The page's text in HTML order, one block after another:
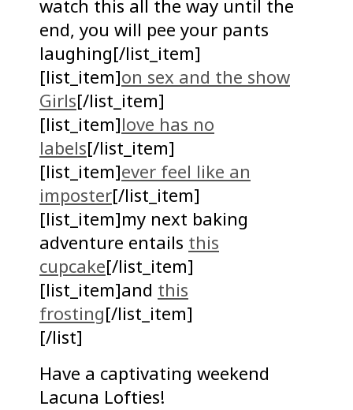
watch this all the way until the
end, you will pee your pants
laughing[/list_item]
[list_item]on sex and the show
Girls[/list_item]
[list_item]love has no
labels[/list_item]
[list_item]ever feel like an
imposter[/list_item]
[list_item]my next baking
adventure entails this
cupcake[/list_item]
[list_item]and this
frosting[/list_item]
[/list]
Have a captivating weekend
Lacuna Lofties!